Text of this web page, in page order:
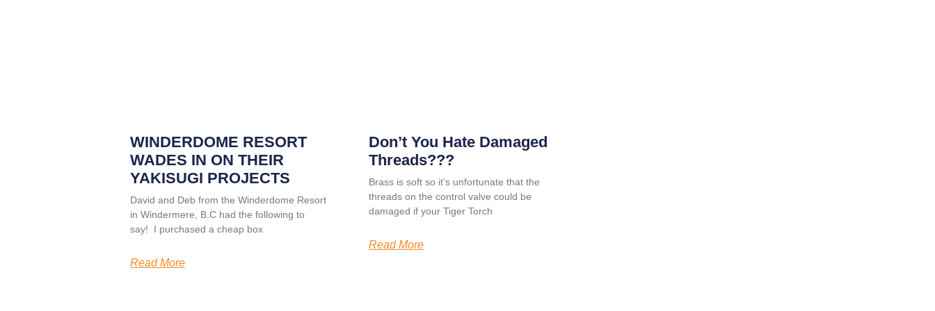
WINDERDOME RESORT
WADES IN ON THEIR
YAKISUGI PROJECTS
David and Deb from the Winderdome Resort
in Windermere, B.C had the following to
say! I purchased a cheap box
Read More
Don’t You Hate Damaged
Threads???
Brass is soft so it’s unfortunate that the
threads on the control valve could be
damaged if your Tiger Torch
Read More